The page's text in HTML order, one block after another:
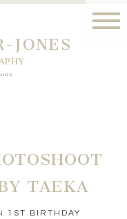
JONES
TAEKA
1ST BIRTHDAY